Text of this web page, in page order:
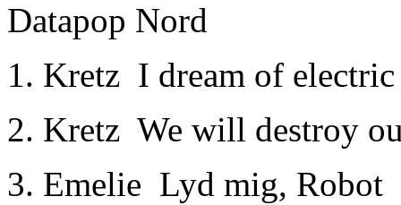
Datapop Nord
1. Kretz ­ I dream of electric
2. Kretz ­ We will destroy
3. Emelie ­ Lyd mig, Robot